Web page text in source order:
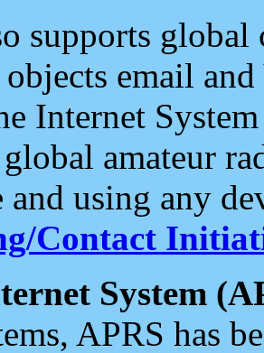
supports
email and
Internet
amateur
and using any
Contact
System
APRS has